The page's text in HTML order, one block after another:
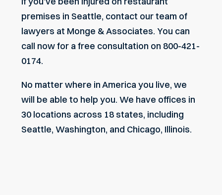
premises in Seattle, contact our team of
lawyers at Monge & Associates. You can
call now for a free consultation on 800-421-
0174.
No matter where in America you live, we
will be able to help you. We have offices in
30 locations across 18 states, including
Seattle, Washington, and Chicago, Illinois.